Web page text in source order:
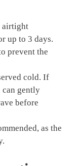
airtight
up to 3 days.
prevent the
cold. If
can gently
before
as the